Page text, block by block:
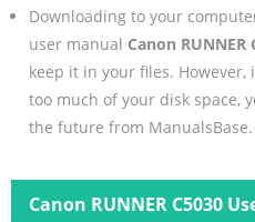
Downloading to your
user manual Canon RUNNER
keep it in your files.
too much of your disk space,
the future from ManualsBase.
Canon RUNNER C5030